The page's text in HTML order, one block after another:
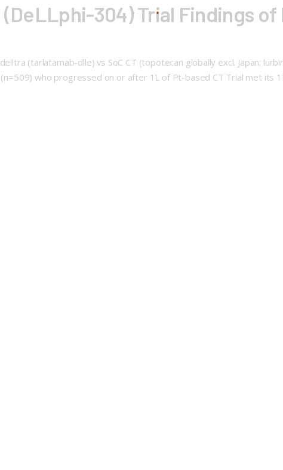
304) Trial Findings
(tarlatamab-dlle) vs SoC CT (topotecan globally excl. Japan;
(n=509) who progressed on or after 1L of Pt-based CT Trial met its